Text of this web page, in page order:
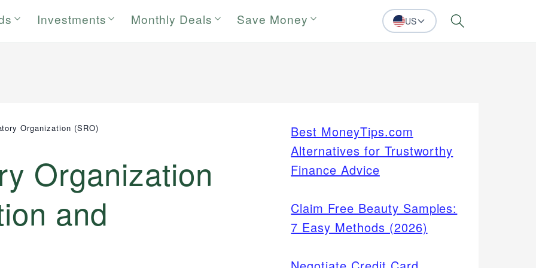
Investments Monthly Deals Save Money US Search
Organization (SRO)
Organization
and
Best MoneyTips.com
Alternatives for Trustworthy
Finance Advice
Claim Free Beauty Samples:
7 Easy Methods (2026)